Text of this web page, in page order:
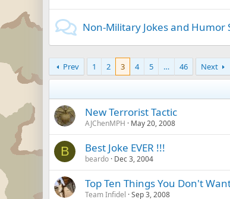
Non-Military Jokes and Humor
Prev 1 2 3 4 5 … 46 Next
New Terrorist Tactic
AJChenMPH May 20, 2008
B Best Joke EVER !!!
beardo Dec 3, 2004
Top Ten Things You Don't
Team Infidel Sep 3, 2008